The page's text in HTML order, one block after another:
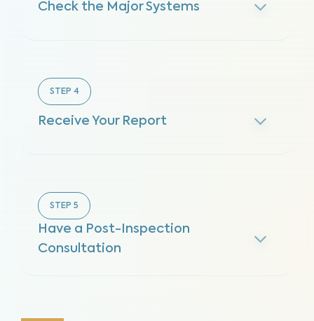
Check the Major Systems
STEP 4
Receive Your Report
STEP 5
Have a Post-Inspection
Consultation